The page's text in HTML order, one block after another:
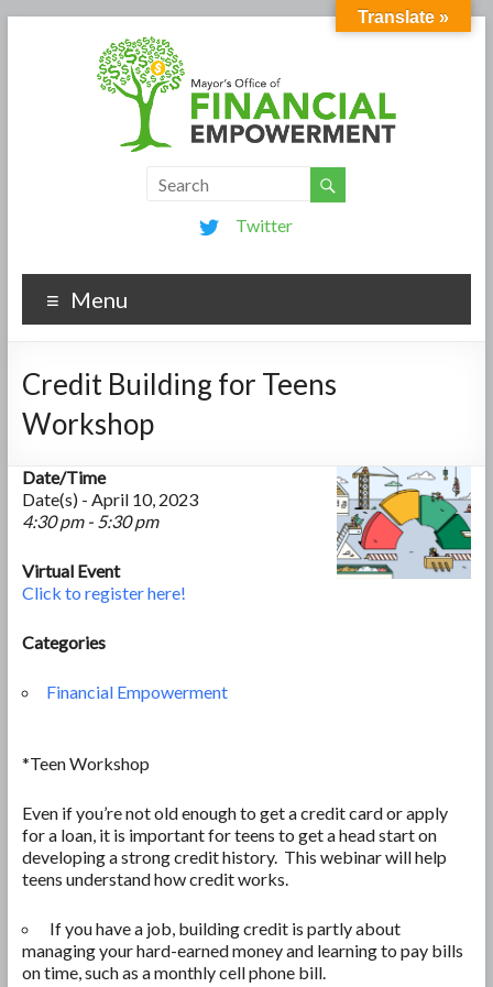
Twitter
Menu
Credit Building for Teens
Workshop
Date/Time
Date(s) - April 10, 2023
4:30 pm - 5:30 pm
Virtual Event
Click to register here!
Categories
Financial Empowerment
*Teen Workshop
Even if you’re not old enough to get a credit card or apply
for a loan, it is important for teens to get a head start on
developing a strong credit history. This webinar will help
teens understand how credit works.
If you have a job, building credit is partly about
managing your hard-earned money and learning to pay bills
on time, such as a monthly cell phone bill.
Translate »